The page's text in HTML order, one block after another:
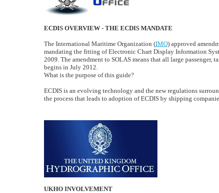
ECDIS OVERVIEW - THE ECDIS MANDATE
The International Maritime Organization (IMO) approved
mandating the fitting of Electronic Chart Display Information
2009. The amendment to SOLAS means that all large
begins in July 2012.
What is the purpose of this guide?
ECDIS is an evolving technology and the new regulations
the process that leads to adoption of ECDIS by shipping
UKHO INVOLVEMENT